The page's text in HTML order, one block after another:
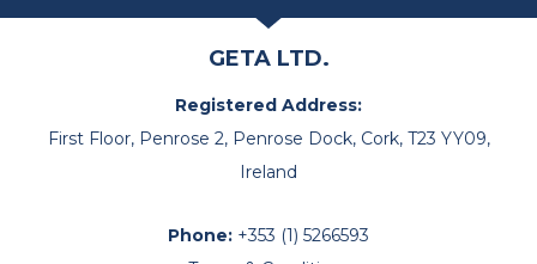
GETA LTD.
Registered Address:
First Floor, Penrose 2, Penrose Dock, Cork, T23 YY09,
Ireland
Phone: +353 (1) 5266593